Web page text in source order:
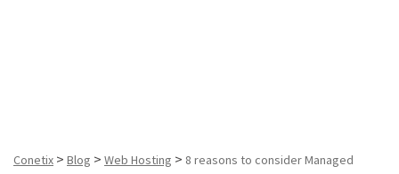
Conetix > Blog > Web Hosting > 8 reasons to consider Managed